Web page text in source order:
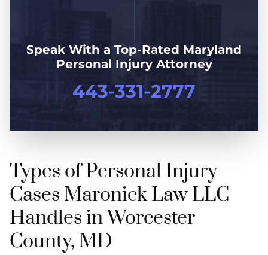
Speak With a Top-Rated Maryland
Personal Injury Attorney
443-331-2777
Types of Personal Injury
Cases Maronick Law LLC
Handles in Worcester
County, MD